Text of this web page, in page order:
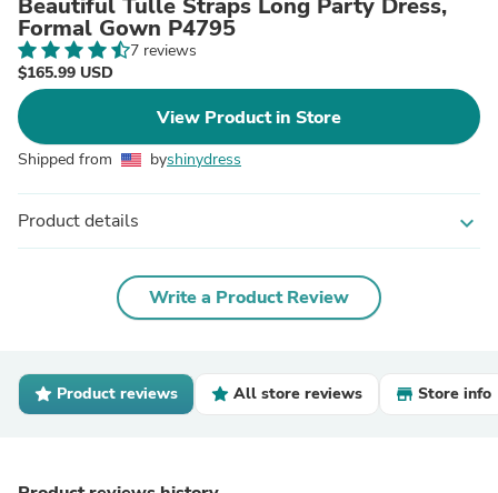
Beautiful Tulle Straps Long Party Dress,
Formal Gown P4795
7 reviews
$165.99 USD
View Product in Store
Shipped from byshinydress
Product details expand_more
Write a Product Review
Product reviews All store reviews Store info